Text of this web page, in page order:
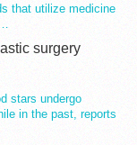
that utilize medicine
surgery
stars undergo
in the past, reports